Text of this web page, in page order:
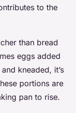
to the
than bread
eggs added
kneaded, it’s
portions are
pan to rise.